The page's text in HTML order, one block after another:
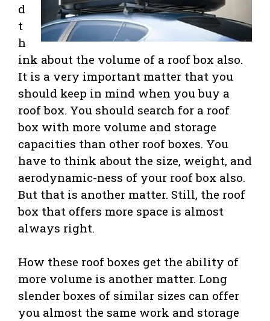
d
t
h
ink about the volume of a roof box also.
It is a very important matter that you
should keep in mind when you buy a
roof box. You should search for a roof
box with more volume and storage
capacities than other roof boxes. You
have to think about the size, weight, and
aerodynamic-ness of your roof box also.
But that is another matter. Still, the roof
box that offers more space is almost
always right.
How these roof boxes get the ability of
more volume is another matter. Long
slender boxes of similar sizes can offer
you almost the same work and storage